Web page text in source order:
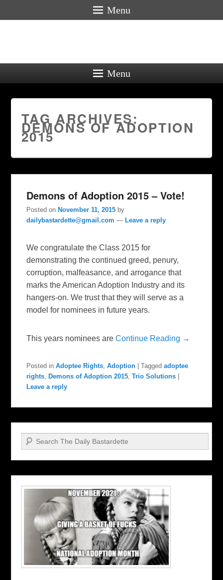
Menu
Menu
TAG ARCHIVES:
DEMONS OF ADOPTION
2015
Demons of Adoption 2015 – Vote!
Posted on November 11, 2015 by
dailybastardette@gmail.com — Leave a reply
We congratulate the Class 2015 for
demonstrating the continued greed, penury,
corruption, malfeasance, and arrogance that
marks the American Adoption Industry and its
hangers-on. We trust that they will serve as a
model for nominees in future years.
This years nominees areContinue Reading →
Posted in Adoptee Rights,Adoption |Tagged adoptee
rights, Demons of Adoption 2015,Trio Solutions
Leave a reply
Search